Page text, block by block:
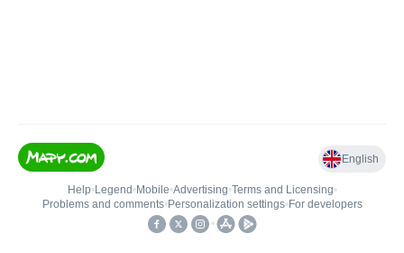
English
Help• Legend • Mobile•Advertising•Terms and Licensing•
Problems and comments• Personalization settings• For developers
•